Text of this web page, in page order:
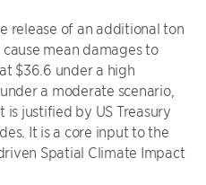
release of an additional ton
mean damages to
$36.6 under a high
a moderate scenario,
is justified by US Treasury
It is a core input to the
Spatial Climate Impact